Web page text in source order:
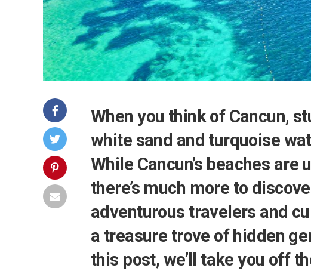
When you think of Cancun,
white sand and turquoise
While Cancun’s beaches
there’s much more to
adventurous travelers and
a treasure trove of hidden
this post, we’ll take you off